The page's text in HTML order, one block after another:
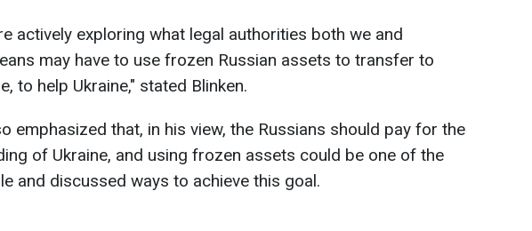
actively exploring what legal authorities both we and
may have to use frozen Russian assets to transfer to
to help Ukraine," stated Blinken.
emphasized that, in his view, the Russians should pay for the
of Ukraine, and using frozen assets could be one of the
and discussed ways to achieve this goal.